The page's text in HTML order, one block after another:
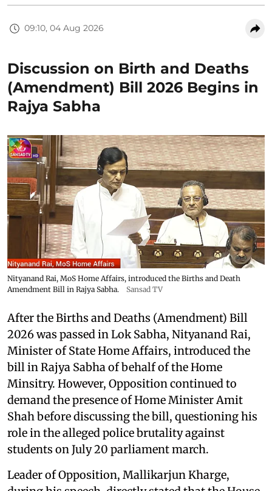
09:10, 04 Aug 2026
Discussion on Birth and Deaths
(Amendment) Bill 2026 Begins in
Rajya Sabha
Nityanand Rai, MoS Home Affairs, introduced the Births and Death
Amendment Bill in Rajya Sabha.
Sansad TV
After the Births and Deaths (Amendment) Bill
2026 was passed in Lok Sabha, Nityanand Rai,
Minister of State Home Affairs, introduced the
bill in Rajya Sabha of behalf of the Home
Minsitry. However, Opposition continued to
demand the presence of Home Minister Amit
Shah before discussing the bill, questioning his
role in the alleged police brutality against
students on July 20 parliament march.
Leader of Opposition, Mallikarjun Kharge,